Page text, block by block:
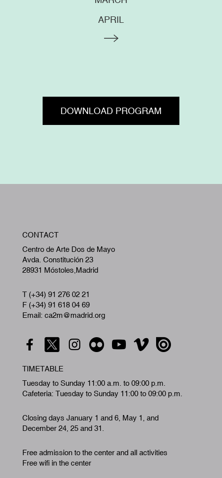
APRIL
DOWNLOAD PROGRAM
CONTACT
Centro de Arte Dos de Mayo
Avda. Constitución 23
28931 Móstoles,Madrid
T (+34) 91 276 02 21
F (+34) 91 618 04 69
Email: ca2m@madrid.org
TIMETABLE
Tuesday to Sunday 11:00 a.m. to 09:00 p.m.
Cafeteria: Tuesday to Sunday 11:00 to 09:00 p.m.
Closing days January 1 and 6, May 1, and
December 24, 25 and 31.
Free admission to the center and all activities
Free wifi in the center